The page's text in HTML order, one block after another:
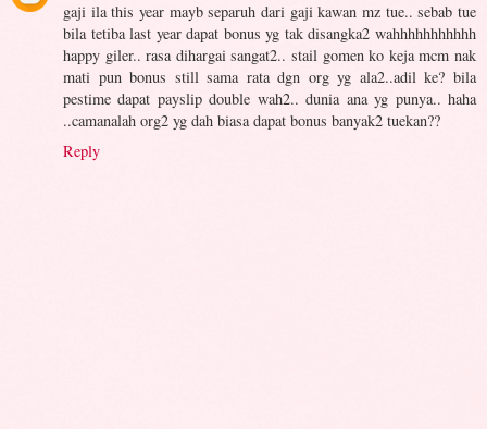
gaji ila this year mayb separuh dari gaji kawan mz tue.. sebab tue
bila tetiba last year dapat bonus yg tak disangka2 wahhhhhhhhhhh
happy giler.. rasa dihargai sangat2.. stail gomen ko keja mcm nak
mati pun bonus still sama rata dgn org yg ala2..adil ke? bila
pestime dapat payslip double wah2.. dunia ana yg punya.. haha
..camanalah org2 yg dah biasa dapat bonus banyak2 tuekan??
Reply